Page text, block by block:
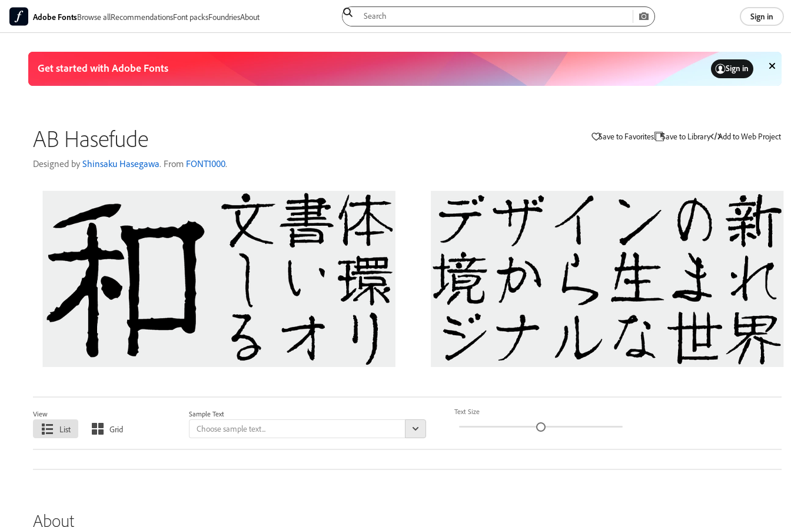
Adobe FontsBrowse allRecommendationsFont packsFoundriesAbout Sign in
AB Hasefude
Designed by Shinsaku Hasegawa. From FONT1000.
View
List Grid
Sample Text Text Size
About